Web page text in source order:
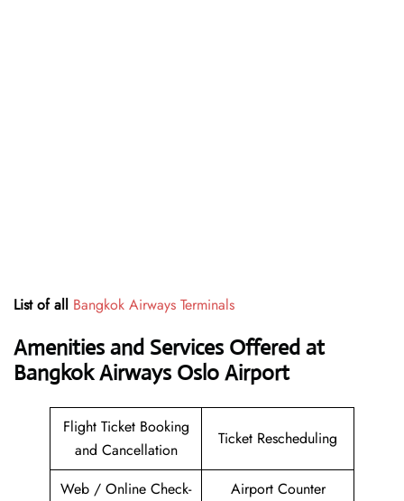
List of all Bangkok Airways Terminals
Amenities and Services Offered at
Bangkok Airways Oslo Airport
Flight Ticket Booking
and Cancellation
Ticket Rescheduling
Web / Online Check-
Airport Counter